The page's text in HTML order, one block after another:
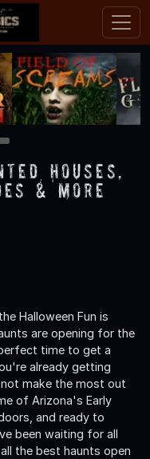
Houses,
& More
Halloween Fun is
are opening for the
time to get a
already getting
make the most out
of Arizona's Early
and ready to
been waiting for all
the best haunts open